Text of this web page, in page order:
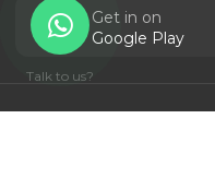
Get in on
Google Play
Talk to us?